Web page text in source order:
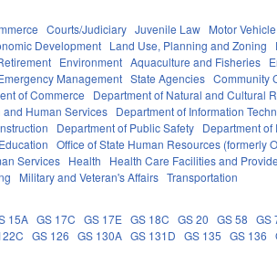
Courts/Judiciary Juvenile Law Motor Vehicle
Development Land Use, Planning and Zoning
Environment Aquaculture and Fisheries
Management State Agencies Community
of Commerce Department of Natural and Cultural
Human Services Department of Information
Department of Public Safety Department of
Office of State Human Resources (formerly
Services Health Health Care Facilities and
Military and Veteran's Affairs Transportation
15A GS 17C GS 17E GS 18C GS 20 GS 58 GS
GS 126 GS 130A GS 131D GS 135 GS 136